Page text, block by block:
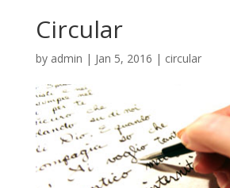
Circular
by admin | Jan 5, 2016 | circular